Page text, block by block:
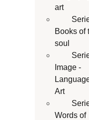
art
Books of
soul
Image -
Art
Words of